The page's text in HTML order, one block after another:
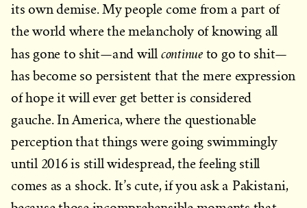
its own demise. My people come from a part of
the world where the melancholy of knowing all
has gone to shit—and will continue to go to shit—
has become so persistent that the mere expression
of hope it will ever get better is considered
gauche. In America, where the questionable
perception that things were going swimmingly
until 2016 is still widespread, the feeling still
comes as a shock. It’s cute, if you ask a Pakistani,